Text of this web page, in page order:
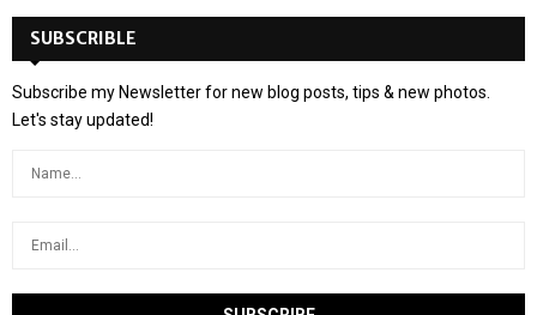
SUBSCRIBLE
Subscribe my Newsletter for new blog posts, tips & new photos.
Let's stay updated!